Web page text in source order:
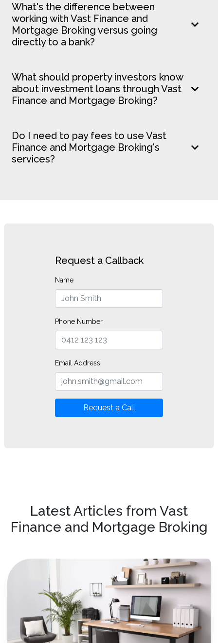
What's the difference between
working with Vast Finance and
Mortgage Broking versus going
directly to a bank?
What should property investors know
about investment loans through Vast
Finance and Mortgage Broking?
Do I need to pay fees to use Vast
Finance and Mortgage Broking's
services?
Request a Callback
Name
Phone Number
Email Address
Request a Call
Latest Articles from Vast
Finance and Mortgage Broking